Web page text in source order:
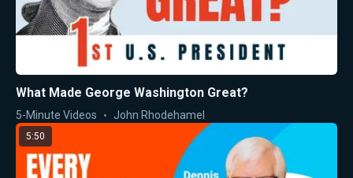
What Made George Washington Great?
5-Minute Videos John Rhodehamel
5:50